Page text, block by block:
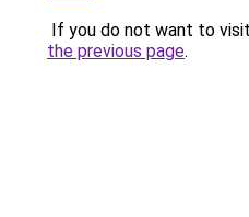
If you do not want to
the previous page.